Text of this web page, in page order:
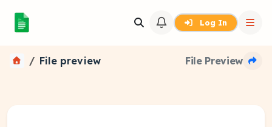
Log In
File preview File Preview